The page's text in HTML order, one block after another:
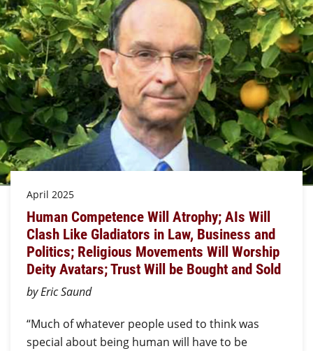
April 2025
Human Competence Will Atrophy; AIs Will
Clash Like Gladiators in Law, Business and
Politics; Religious Movements Will Worship
Deity Avatars; Trust Will be Bought and Sold
by Eric Saund
“Much of whatever people used to think was
special about being human will have to be